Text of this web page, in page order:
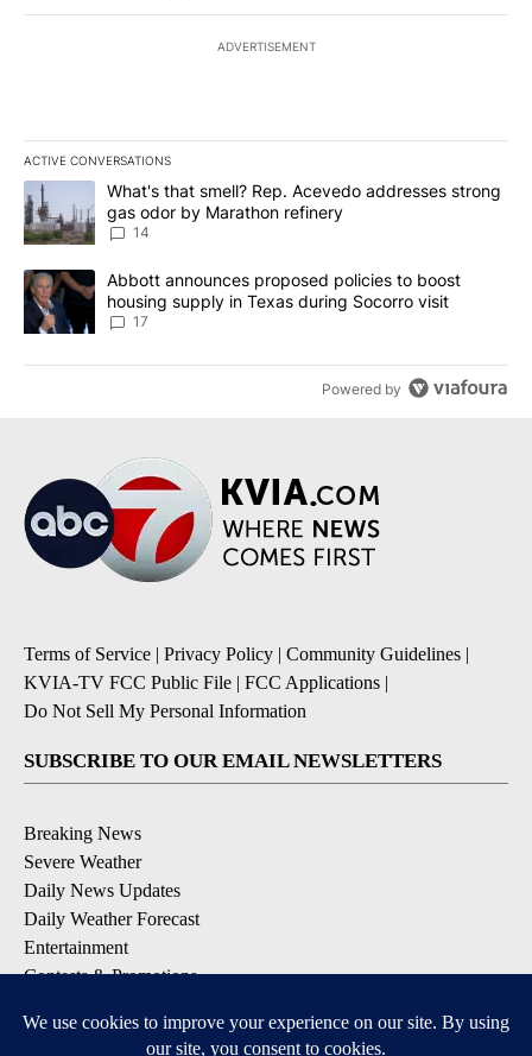
ADVERTISEMENT
ACTIVE CONVERSATIONS
The following is a list of the most commented articles in the last
A trending article titled "What's that smell? Rep. Acevedo
What's that smell? Rep. Acevedo addresses strong
gas odor by Marathon refinery
14
A trending article titled "Abbott announces proposed policies to
Abbott announces proposed policies to boost
housing supply in Texas during Socorro visit
17
Powered by
Terms of Service | Privacy Policy | Community Guidelines |
KVIA-TV FCC Public File | FCC Applications |
Do Not Sell My Personal Information
SUBSCRIBE TO OUR EMAIL NEWSLETTERS
Breaking News
Severe Weather
Daily News Updates
Daily Weather Forecast
Entertainment
Contests & Promotions
DOWNLOAD OUR APPS